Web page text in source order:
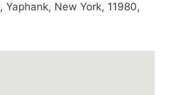
, Yaphank, New York, 11980,